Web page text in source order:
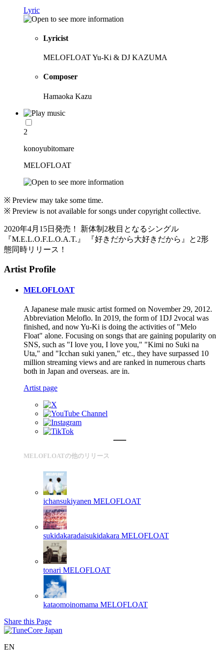
Lyric
Lyricist
MELOFLOAT Yu-Ki & DJ KAZUMA
Composer
Hamaoka Kazu
2
konoyubitomare
MELOFLOAT
※ Preview may take some time.
※ Preview is not available for songs under copyright collective.
2020年4月15日発売！ 新体制2枚目となるシングル
『M.E.L.O.F.L.O.A.T.』 『好きだから大好きだから』と2形
態同時リリース！
Artist Profile
MELOFLOAT
A Japanese male music artist formed on November 29, 2012.
Abbreviation Meloflo. In 2019, the form of 1DJ 2vocal was
finished, and now Yu-Ki is doing the activities of "Melo
Float" alone. Focusing on songs that are gaining popularity on
SNS, such as "I love you, I love you," "Kimi no Suki na
Uta," and "Icchan suki yanen," etc., they have surpassed 10
million streaming views and are ranked in numerous charts
both in Japan and overseas. are in.
Artist page
MELOFLOATの他のリリース
ichansukiyanen MELOFLOAT
sukidakaradaisukidakara MELOFLOAT
tonari MELOFLOAT
kataomoinomama MELOFLOAT
Share this Page
EN